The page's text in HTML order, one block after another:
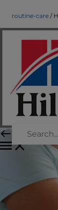
routine-care
How
Routine
Jean
|
March 18,